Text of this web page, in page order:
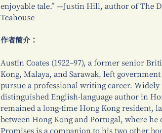
enjoyable tale.” —Justin Hill, author of The
Teahouse
作者簡介：
Austin Coates (1922–97), a former senior
Kong, Malaya, and Sarawak, left
pursue a professional writing career. Widely
distinguished English-language author in
remained a long-time Hong Kong resident,
between Hong Kong and Portugal, where he
Promises is a companion to his two other